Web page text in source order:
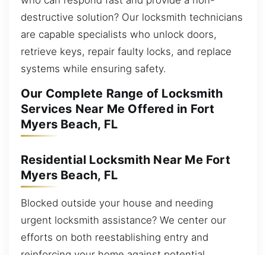
destructive solution? Our locksmith technicians
are capable specialists who unlock doors,
retrieve keys, repair faulty locks, and replace
systems while ensuring safety.
Our Complete Range of Locksmith
Services Near Me Offered in Fort
Myers Beach, FL
Residential Locksmith Near Me Fort
Myers Beach, FL
Blocked outside your house and needing
urgent locksmith assistance? We center our
efforts on both reestablishing entry and